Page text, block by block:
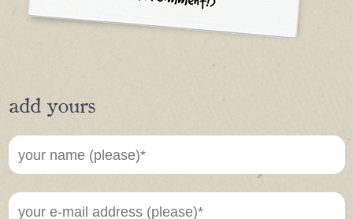
add yours